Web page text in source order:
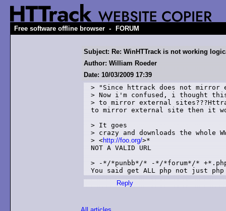
Free software offline browser - FORUM
Subject: Re: WinHTTrack is not working
Author: William Roeder
Date: 10/03/2009 17:39
> "Since httrack does not
> Now i'm confused, i thought this
> to mirror external
to mirror external site then it
> It goes
> crazy and downloads the whole
> <http://foo.org/>*
NOT A VALID URL
> -*/*punbb*/* -*/*forum*/*
You said get ALL php not just
Reply